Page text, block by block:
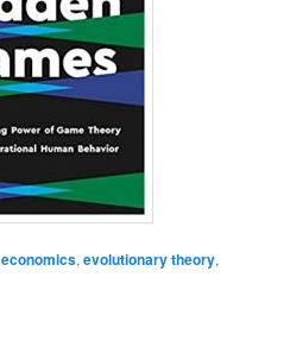
economics,evolutionary theory,